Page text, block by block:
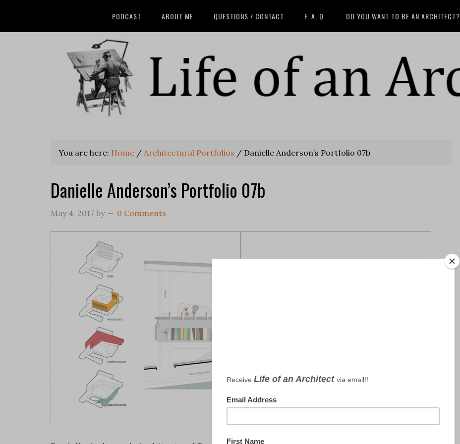
PODCAST ABOUT ME QUESTIONS / CONTACT F. A. Q. DO YOU WANT TO BE AN ARCHITECT?
You are here: Home / Architectural Portfolios / Danielle Anderson’s Portfolio 07b
Danielle Anderson’s Portfolio 07b
May 4, 2017 by 0 Comments